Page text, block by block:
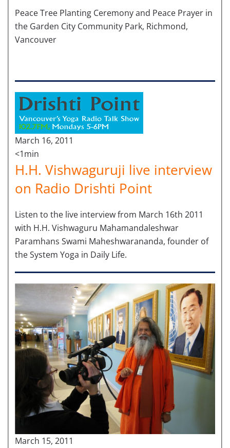
Peace Tree Planting Ceremony and Peace Prayer in
the Garden City Community Park, Richmond,
Vancouver
March 16, 2011
<1min
H.H. Vishwaguruji live interview
on Radio Drishti Point
Listen to the live interview from March 16th 2011
with H.H. Vishwaguru Mahamandaleshwar
Paramhans Swami Maheshwarananda, founder of
the System Yoga in Daily Life.
March 15, 2011